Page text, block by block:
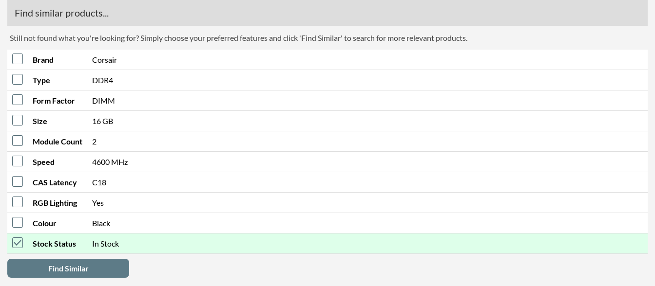
Find similar products...
Still not found what you're looking for? Simply choose your preferred features and click 'Find Similar' to search for more relevant products.
Brand Corsair
Type DDR4
Form Factor DIMM
Size 16 GB
Module Count 2
Speed 4600 MHz
CAS Latency C18
RGB Lighting Yes
Colour Black
Stock Status In Stock
Find Similar